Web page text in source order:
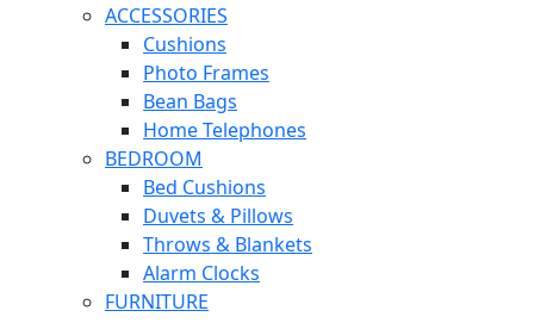
ACCESSORIES
Cushions
Photo Frames
Bean Bags
Home Telephones
BEDROOM
Bed Cushions
Duvets & Pillows
Throws & Blankets
Alarm Clocks
FURNITURE